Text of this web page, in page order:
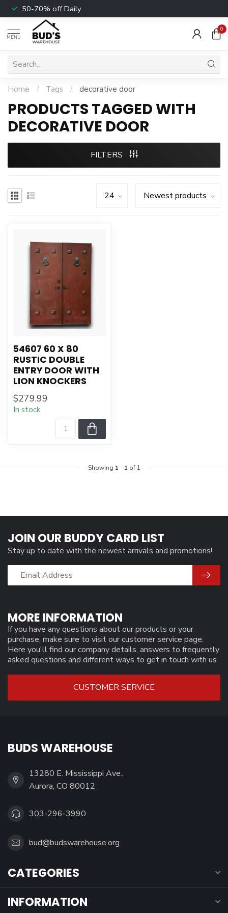
50-70% off Daily
MENU
0
Home / Tags / decorative door
PRODUCTS TAGGED WITH
DECORATIVE DOOR
FILTERS
54607 60 X 80
RUSTIC DOUBLE
ENTRY DOOR WITH
LION KNOCKERS
$279.99
In stock
Showing 1 - 1 of 1
MORE INFORMATION
If you have any questions about our products or your
purchase, make sure to visit our customer service page.
Here you'll find our company details, answers to frequently
asked questions and different ways to get in touch with us.
CUSTOMER SERVICE
JOIN OUR BUDDY CARD LIST
Stay up to date with the newest arrivals and promotions!
BUDS WAREHOUSE
13280 E. Mississippi Ave.,
Aurora, CO 80012
303-296-3990
bud@budswarehouse.org
CATEGORIES
INFORMATION